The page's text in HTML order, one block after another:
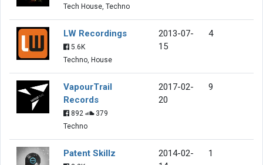
Tech House, Techno
LW Recordings
5.6K
Techno, House
2013-07-
15
4
VapourTrail
Records
892
379
Techno
2017-02-
20
9
Patent Skillz
2014-02-
1